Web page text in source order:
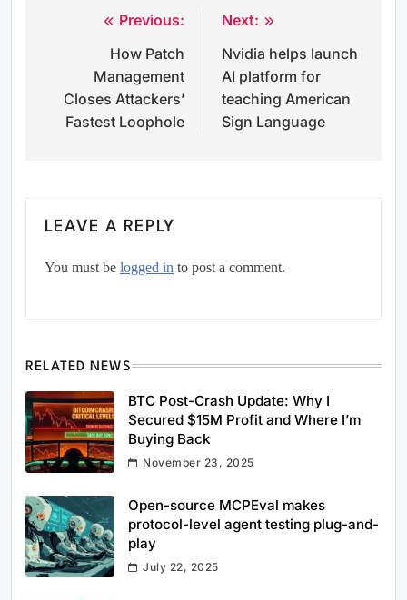
navigation
Previous:
How Patch
Management
Closes Attackers’
Fastest Loophole
Next:
Nvidia helps launch
AI platform for
teaching American
Sign Language
LEAVE A REPLY
You must be logged in to post a comment.
RELATED NEWS
BTC Post-Crash Update: Why I
Secured $15M Profit and Where I’m
Buying Back
November 23, 2025
Open-source MCPEval makes
protocol-level agent testing plug-and-
play
July 22, 2025